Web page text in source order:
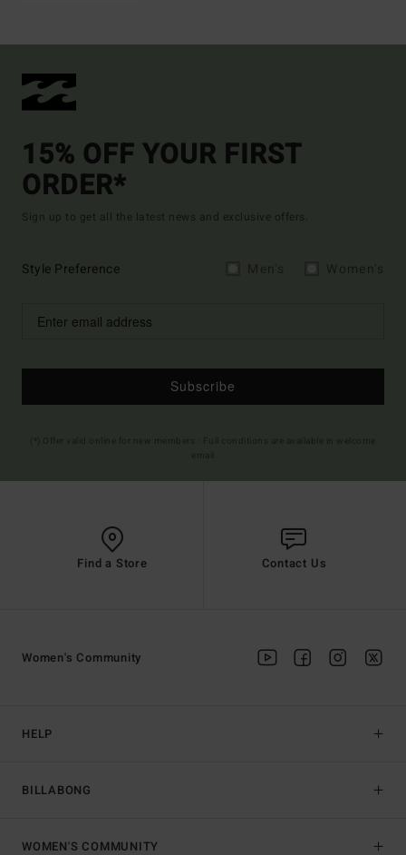
15% OFF YOUR FIRST
ORDER*
Sign up to get all the latest news and exclusive offers.
Style Preference
Subscribe
Find a Store Contact Us
HELP
BILLABONG
Women's Community
WOMEN'S COMMUNITY